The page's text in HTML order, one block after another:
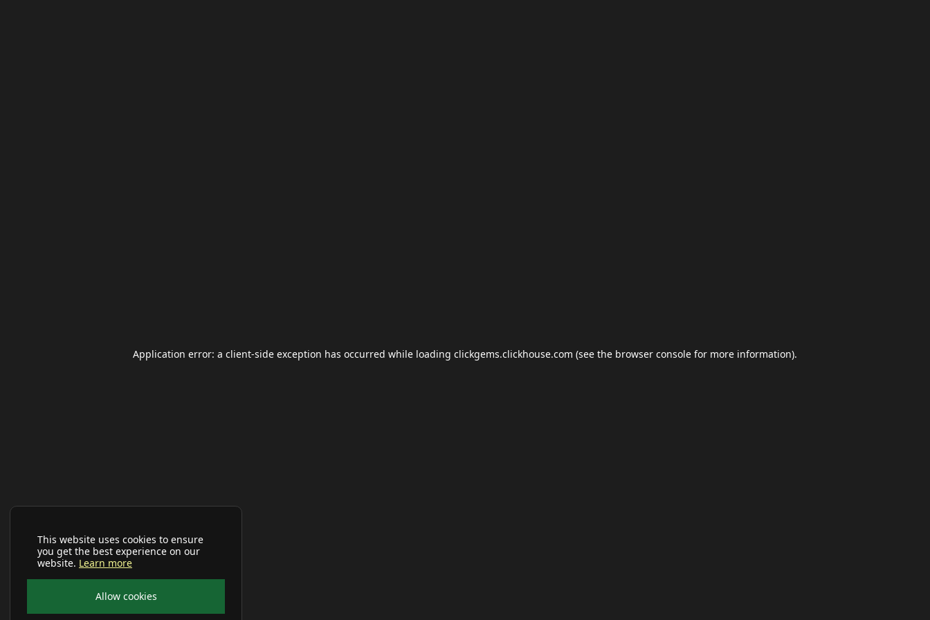
This website uses cookies to ensure
you get the best experience on our
website. Learn more
Allow cookies
Application error: a client-side exception has occurred while loading clickgems.clickhouse.com (see the browser console for more information).